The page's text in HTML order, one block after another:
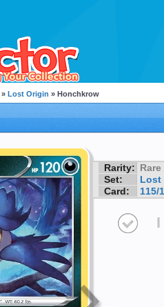
» Lost Origin » Honchkrow
Rarity: Rare
Set:
Lost
Card:
115/
I